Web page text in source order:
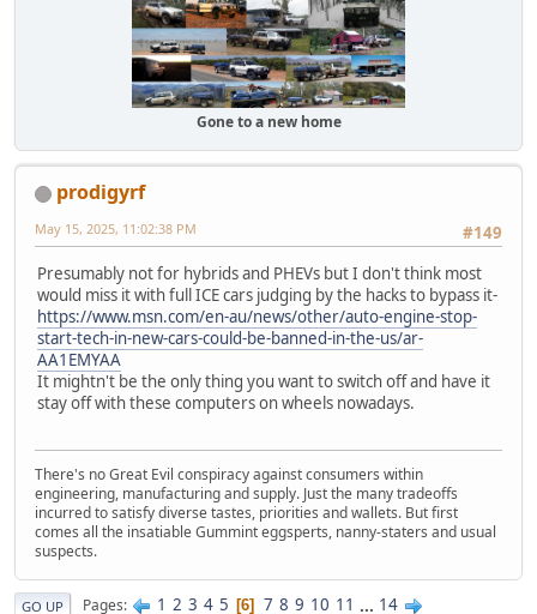
Gone to a new home
prodigyrf
#149
May 15, 2025, 11:02:38 PM
Presumably not for hybrids and PHEVs but I don't think most
would miss it with full ICE cars judging by the hacks to bypass it-
https://www.msn.com/en-au/news/other/auto-engine-stop-
start-tech-in-new-cars-could-be-banned-in-the-us/ar-
AA1EMYAA
It mightn't be the only thing you want to switch off and have it
stay off with these computers on wheels nowadays.
There's no Great Evil conspiracy against consumers within
engineering, manufacturing and supply. Just the many tradeoffs
incurred to satisfy diverse tastes, priorities and wallets. But first
comes all the insatiable Gummint eggsperts, nanny-staters and usual
suspects.
GO UP Pages 1 2 3 4 5 6 7 8 9 10 11 ... 14